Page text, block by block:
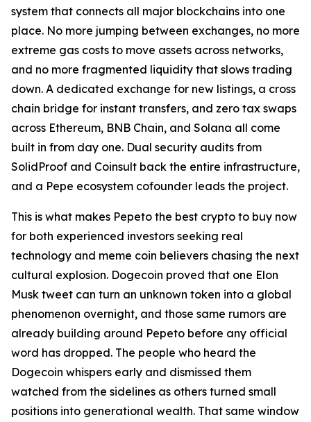
system that connects all major blockchains into one
place. No more jumping between exchanges, no more
extreme gas costs to move assets across networks,
and no more fragmented liquidity that slows trading
down. A dedicated exchange for new listings, a cross
chain bridge for instant transfers, and zero tax swaps
across Ethereum, BNB Chain, and Solana all come
built in from day one. Dual security audits from
SolidProof and Coinsult back the entire infrastructure,
and a Pepe ecosystem cofounder leads the project.
This is what makes Pepeto the best crypto to buy now
for both experienced investors seeking real
technology and meme coin believers chasing the next
cultural explosion. Dogecoin proved that one Elon
Musk tweet can turn an unknown token into a global
phenomenon overnight, and those same rumors are
already building around Pepeto before any official
word has dropped. The people who heard the
Dogecoin whispers early and dismissed them
watched from the sidelines as others turned small
positions into generational wealth. That same window